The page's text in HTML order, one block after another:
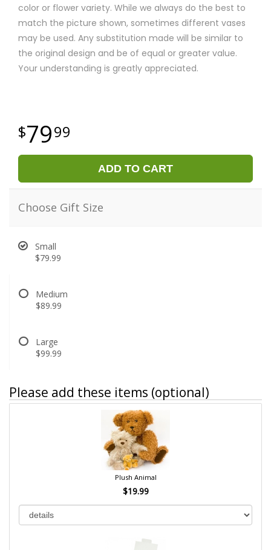
color or flower variety. While we always do the best to
match the picture shown, sometimes different vases
may be used. Any substitution made will be similar to
the original design and be of equal or greater value.
Your understanding is greatly appreciated.
7999
ADD TO CART
Choose Gift Size
Small
$79.99
Medium
$89.99
Large
$99.99
Please add these items (optional)
Plush Animal
$19.99